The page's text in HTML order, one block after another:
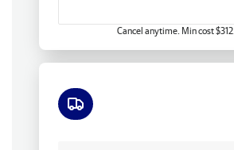
Cancel anytime. Min cost $312.